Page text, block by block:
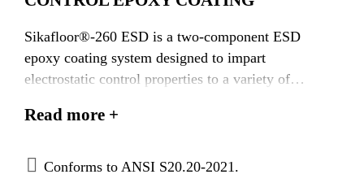
Sikafloor®-260 ESD is a two-component ESD
epoxy coating system designed to impart
electrostatic control properties to a variety of
ANSI S20.20 - 2021 compliant and has conductive
standards.
Read more +
Conforms to ANSI S20.20-2021.